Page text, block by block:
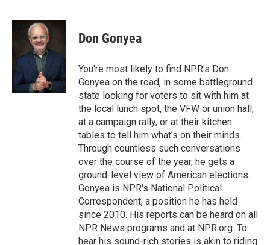
Don Gonyea
You're most likely to find NPR's Don
Gonyea on the road, in some battleground
state looking for voters to sit with him at
the local lunch spot, the VFW or union hall,
at a campaign rally, or at their kitchen
tables to tell him what's on their minds.
Through countless such conversations
over the course of the year, he gets a
ground-level view of American elections.
Gonyea is NPR's National Political
Correspondent, a position he has held
since 2010. His reports can be heard on all
NPR News programs and at NPR.org. To
hear his sound-rich stories is akin to riding